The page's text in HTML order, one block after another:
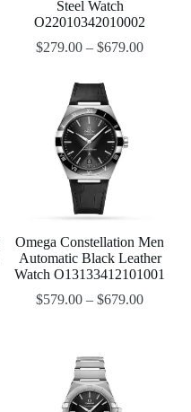
Steel Watch
O22010342010002
$279.00 –$679.00
Omega Constellation Men
Automatic Black Leather
Watch O13133412101001
$579.00 –$679.00